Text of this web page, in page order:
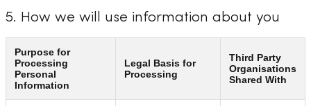
5. How we will use information about you
Purpose for
Processing
Personal
Information
Legal Basis for
Processing
Third Party
Organisations
Shared With